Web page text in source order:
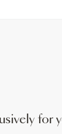
for